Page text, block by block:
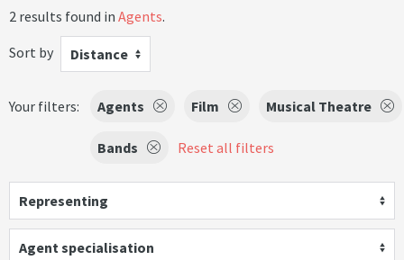
2 results found in Agents.
Sort by
Distance
Your filters: Agents Film Musical Theatre
Bands Reset all filters
Representing
Agent specialisation